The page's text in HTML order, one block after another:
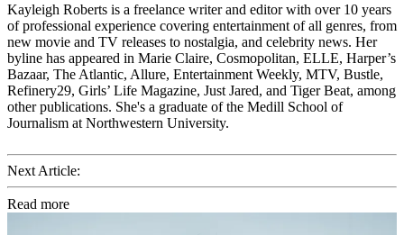
Kayleigh Roberts is a freelance writer and editor with over 10 years
of professional experience covering entertainment of all genres, from
new movie and TV releases to nostalgia, and celebrity news. Her
byline has appeared in Marie Claire, Cosmopolitan, ELLE, Harper’s
Bazaar, The Atlantic, Allure, Entertainment Weekly, MTV, Bustle,
Refinery29, Girls’ Life Magazine, Just Jared, and Tiger Beat, among
other publications. She's a graduate of the Medill School of
Journalism at Northwestern University.
Next Article:
Read more